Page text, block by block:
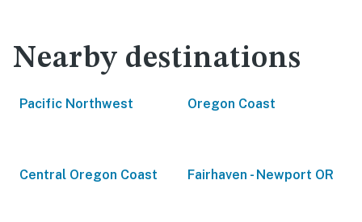
Nearby destinations
Pacific Northwest Oregon Coast
Central Oregon Coast Fairhaven - Newport OR